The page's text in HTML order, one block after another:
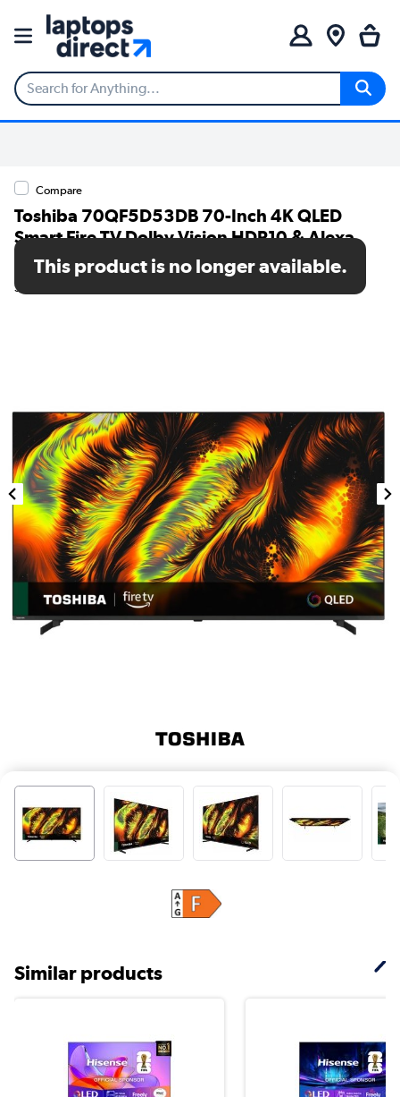
Compare
Toshiba 70QF5D53DB 70-Inch 4K QLED
Smart Fire TV Dolby Vision HDR10 & Alexa
Voice Control
SKU: 70QF5D53DB
This product is no longer available.
Similar products